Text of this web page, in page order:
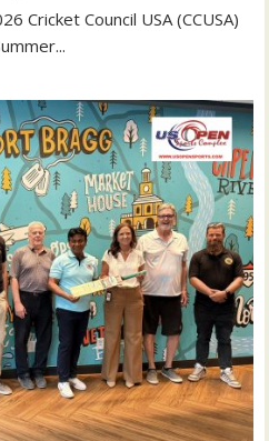
Cricket Council USA (CCUSA)